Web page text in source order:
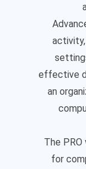
effective
an
The
for